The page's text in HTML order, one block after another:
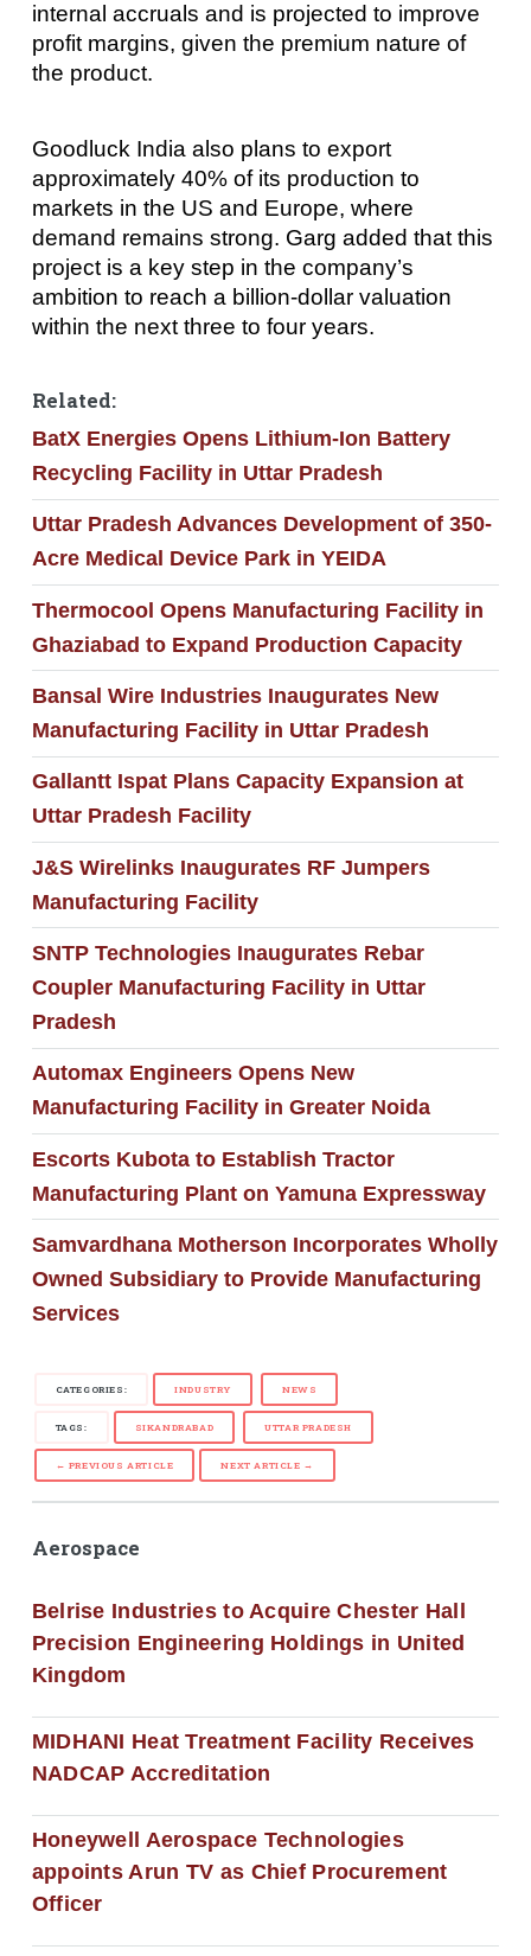
internal accruals and is projected to improve
profit margins, given the premium nature of
the product.
Goodluck India also plans to export
approximately 40% of its production to
markets in the US and Europe, where
demand remains strong. Garg added that this
project is a key step in the company’s
ambition to reach a billion-dollar valuation
within the next three to four years.
Related:
BatX Energies Opens Lithium-Ion Battery
Recycling Facility in Uttar Pradesh
Uttar Pradesh Advances Development of 350-
Acre Medical Device Park in YEIDA
Thermocool Opens Manufacturing Facility in
Ghaziabad to Expand Production Capacity
Bansal Wire Industries Inaugurates New
Manufacturing Facility in Uttar Pradesh
Gallantt Ispat Plans Capacity Expansion at
Uttar Pradesh Facility
J&S Wirelinks Inaugurates RF Jumpers
Manufacturing Facility
SNTP Technologies Inaugurates Rebar
Coupler Manufacturing Facility in Uttar
Pradesh
Automax Engineers Opens New
Manufacturing Facility in Greater Noida
Escorts Kubota to Establish Tractor
Manufacturing Plant on Yamuna Expressway
Samvardhana Motherson Incorporates Wholly
Owned Subsidiary to Provide Manufacturing
Services
CATEGORIES: INDUSTRY NEWS
TAGS: SIKANDRABAD UTTAR PRADESH
← PREVIOUS ARTICLE NEXT ARTICLE →
Aerospace
Belrise Industries to Acquire Chester Hall
Precision Engineering Holdings in United
Kingdom
MIDHANI Heat Treatment Facility Receives
NADCAP Accreditation
Honeywell Aerospace Technologies
appoints Arun TV as Chief Procurement
Officer